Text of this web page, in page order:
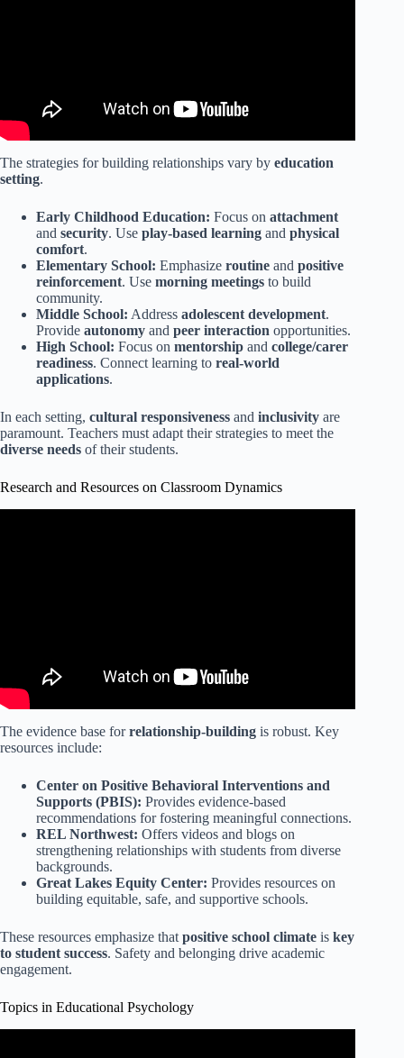
The strategies for building relationships vary by education
setting.
Early Childhood Education: Focus on attachment
and security. Use play-based learning and physical
comfort.
Elementary School: Emphasize routine and positive
reinforcement. Use morning meetings to build
community.
Middle School: Address adolescent development.
Provide autonomy and peer interaction opportunities.
High School: Focus on mentorship and college/carer
readiness. Connect learning to real-world
applications.
In each setting, cultural responsiveness and inclusivity are
paramount. Teachers must adapt their strategies to meet the
diverse needs of their students.
Research and Resources on Classroom Dynamics
The evidence base forrelationship-building is robust. Key
resources include:
Center on Positive Behavioral Interventions and
Supports (PBIS): Provides evidence-based
recommendations for fostering meaningful connections.
REL Northwest: Offers videos and blogs on
strengthening relationships with students from diverse
backgrounds.
Great Lakes Equity Center: Provides resources on
building equitable, safe, and supportive schools.
These resources emphasize that positive school climate is key
to student success. Safety and belonging drive academic
engagement.
Topics in Educational Psychology